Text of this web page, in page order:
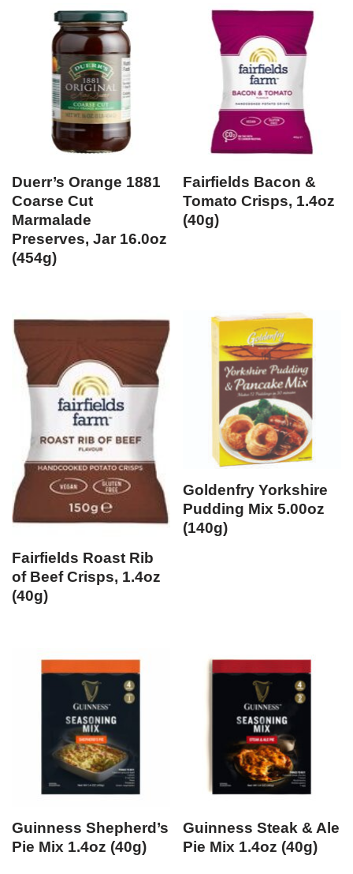
Duerr’s Orange 1881
Coarse Cut
Marmalade
Preserves, Jar 16.0oz
(454g)
Fairfields Bacon &
Tomato Crisps, 1.4oz
(40g)
Fairfields Roast Rib
of Beef Crisps, 1.4oz
(40g)
Goldenfry Yorkshire
Pudding Mix 5.00oz
(140g)
Guinness Shepherd’s
Pie Mix 1.4oz (40g)
Guinness Steak & Ale
Pie Mix 1.4oz (40g)